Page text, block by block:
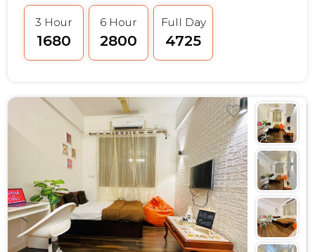
3 Hour
₹1680
6 Hour
₹2800
Full Day
₹4725